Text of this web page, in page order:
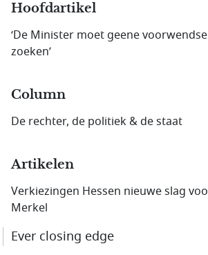
Hoofdartikel
‘De Minister moet geene
zoeken’
Column
De rechter, de politiek & de staat
Artikelen
Verkiezingen Hessen nieuwe slag
Merkel
Ever closing edge